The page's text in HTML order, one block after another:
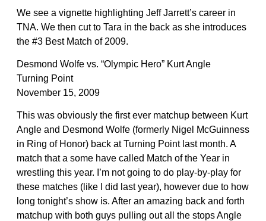
We see a vignette highlighting Jeff Jarrett’s career in
TNA. We then cut to Tara in the back as she introduces
the #3 Best Match of 2009.
Desmond Wolfe vs. “Olympic Hero” Kurt Angle
Turning Point
November 15, 2009
This was obviously the first ever matchup between Kurt
Angle and Desmond Wolfe (formerly Nigel McGuinness
in Ring of Honor) back at Turning Point last month. A
match that a some have called Match of the Year in
wrestling this year. I’m not going to do play-by-play for
these matches (like I did last year), however due to how
long tonight’s show is. After an amazing back and forth
matchup with both guys pulling out all the stops Angle